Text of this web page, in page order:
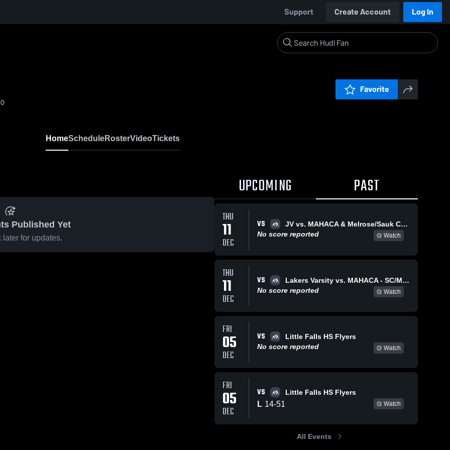
Support Create Account Log In
Favorite
HomeScheduleRosterVideoTickets
Published Yet
later for updates.
UPCOMING PAST
THU
11
DEC
VS
JV vs. MAHACA & Melrose/Sauk Centre
No score reported
Watch
THU
11
DEC
VS
Lakers Varsity vs. MAHACA - SC/Mel vs. MAHACA - Waska vs. SC/Mel
No score reported
Watch
FRI
05
DEC
VS
Little Falls HS Flyers
No score reported
Watch
FRI
05
DEC
VS Little Falls HS Flyers
L 14-51 Watch
All Events